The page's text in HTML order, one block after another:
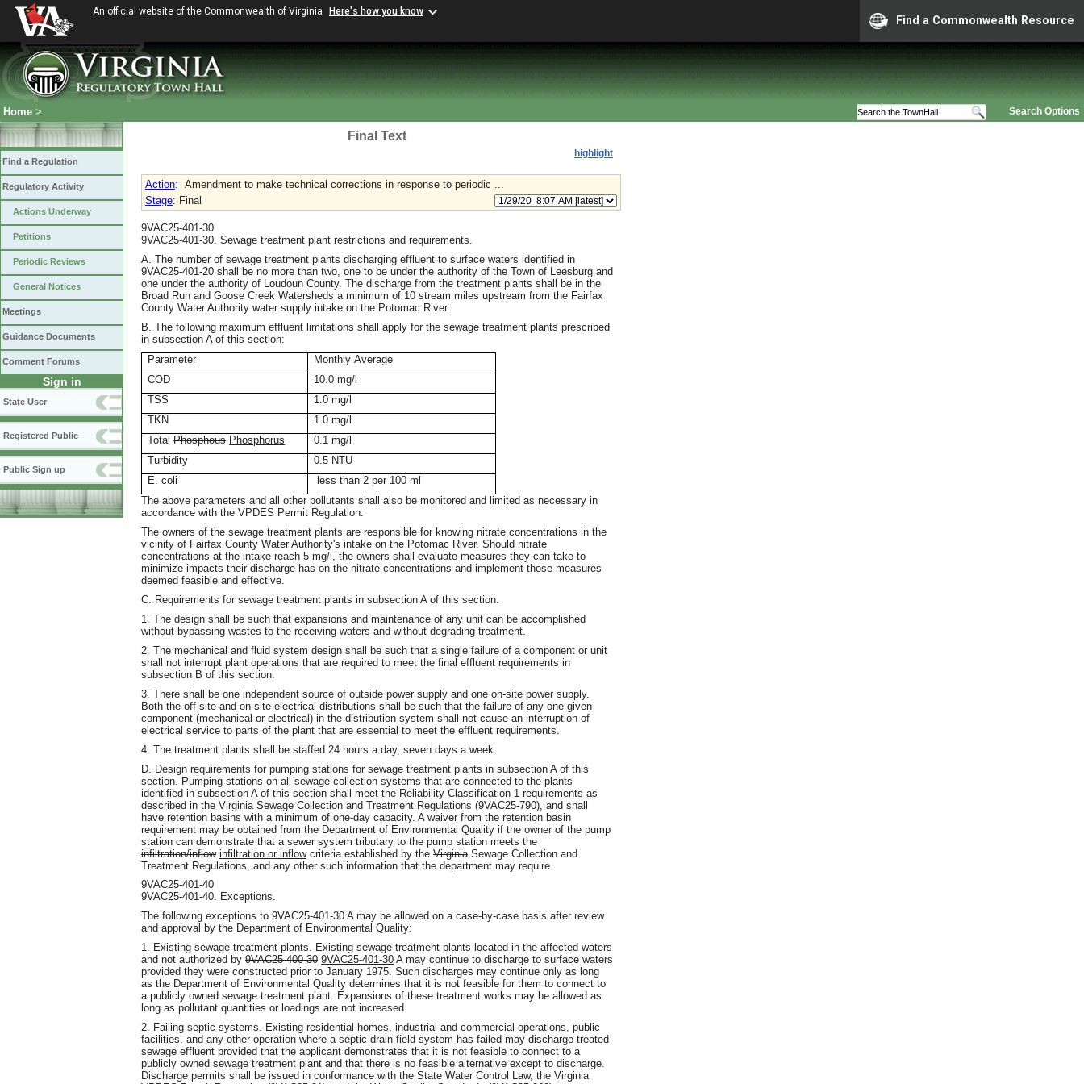
An official website of the Commonwealth of Virginia Here's how you know
Find a Commonwealth Resource
Search Options
Home >
Find a Regulation
Regulatory Activity
Actions Underway
Petitions
Periodic Reviews
General Notices
Meetings
Guidance Documents
Comment Forums
Sign in
State User
Registered Public
Public Sign up
Final Text
highlight
Action: Amendment to make technical corrections in response to periodic ...
Stage: Final
9VAC25-401-30
9VAC25-401-30. Sewage treatment plant restrictions and requirements.
A. The number of sewage treatment plants discharging effluent to surface waters identified in
9VAC25-401-20 shall be no more than two, one to be under the authority of the Town of Leesburg and
one under the authority of Loudoun County. The discharge from the treatment plants shall be in the
Broad Run and Goose Creek Watersheds a minimum of 10 stream miles upstream from the Fairfax
County Water Authority water supply intake on the Potomac River.
B. The following maximum effluent limitations shall apply for the sewage treatment plants prescribed
in subsection A of this section:
Parameter
Monthly Average
COD
10.0 mg/l
TSS
1.0 mg/l
TKN
1.0 mg/l
TotalPhosphous Phosphorus
0.1 mg/l
Turbidity
0.5 NTU
E. coli
less than 2 per 100 ml
The above parameters and all other pollutants shall also be monitored and limited as necessary in
accordance with the VPDES Permit Regulation.
The owners of the sewage treatment plants are responsible for knowing nitrate concentrations in the
vicinity of Fairfax County Water Authority's intake on the Potomac River. Should nitrate
concentrations at the intake reach 5 mg/l, the owners shall evaluate measures they can take to
minimize impacts their discharge has on the nitrate concentrations and implement those measures
deemed feasible and effective.
C. Requirements for sewage treatment plants in subsection A of this section.
1. The design shall be such that expansions and maintenance of any unit can be accomplished
without bypassing wastes to the receiving waters and without degrading treatment.
2. The mechanical and fluid system design shall be such that a single failure of a component or unit
shall not interrupt plant operations that are required to meet the final effluent requirements in
subsection B of this section.
3. There shall be one independent source of outside power supply and one on-site power supply.
Both the off-site and on-site electrical distributions shall be such that the failure of any one given
component (mechanical or electrical) in the distribution system shall not cause an interruption of
electrical service to parts of the plant that are essential to meet the effluent requirements.
4. The treatment plants shall be staffed 24 hours a day, seven days a week.
D. Design requirements for pumping stations for sewage treatment plants in subsection A of this
section. Pumping stations on all sewage collection systems that are connected to the plants
identified in subsection A of this section shall meet the Reliability Classification 1 requirements as
described in the Virginia Sewage Collection and Treatment Regulations (9VAC25-790), and shall
have retention basins with a minimum of one-day capacity. A waiver from the retention basin
requirement may be obtained from the Department of Environmental Quality if the owner of the pump
station can demonstrate that a sewer system tributary to the pump station meets the
infiltration/inflow infiltration or inflowcriteria established by the Virginia Sewage Collection and
Treatment Regulations, and any other such information that the department may require.
9VAC25-401-40
9VAC25-401-40. Exceptions.
The following exceptions to 9VAC25-401-30 A may be allowed on a case-by-case basis after review
and approval by the Department of Environmental Quality:
1. Existing sewage treatment plants. Existing sewage treatment plants located in the affected waters
and not authorized by 9VAC25-400-30 9VAC25-401-30 A may continue to discharge to surface waters
provided they were constructed prior to January 1975. Such discharges may continue only as long
as the Department of Environmental Quality determines that it is not feasible for them to connect to
a publicly owned sewage treatment plant. Expansions of these treatment works may be allowed as
long as pollutant quantities or loadings are not increased.
2. Failing septic systems. Existing residential homes, industrial and commercial operations, public
facilities, and any other operation where a septic drain field system has failed may discharge treated
sewage effluent provided that the applicant demonstrates that it is not feasible to connect to a
publicly owned sewage treatment plant and that there is no feasible alternative except to discharge.
Discharge permits shall be issued in conformance with the State Water Control Law, the Virginia